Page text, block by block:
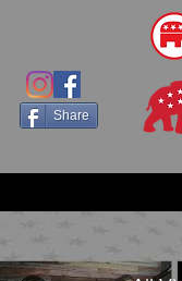
Share